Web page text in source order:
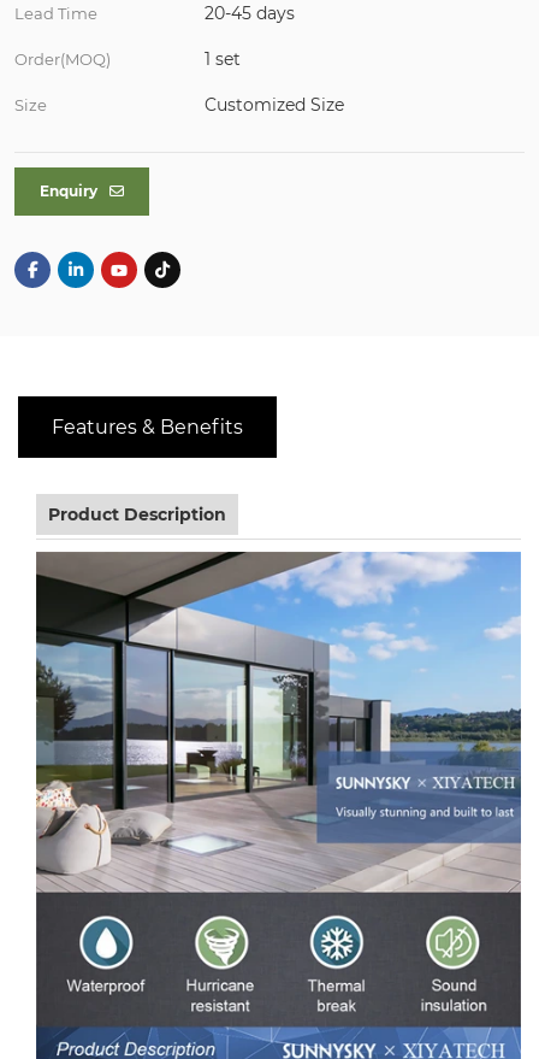
Lead Time 20-45 days
Order(MOQ) 1 set
Size Customized Size
Enquiry
Features & Benefits
Product Description